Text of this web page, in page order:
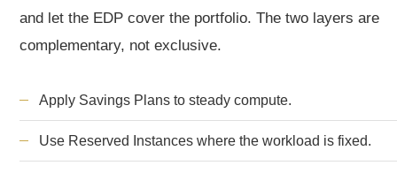
and let the EDP cover the portfolio. The two layers are
complementary, not exclusive.
Apply Savings Plans to steady compute.
Use Reserved Instances where the workload is fixed.